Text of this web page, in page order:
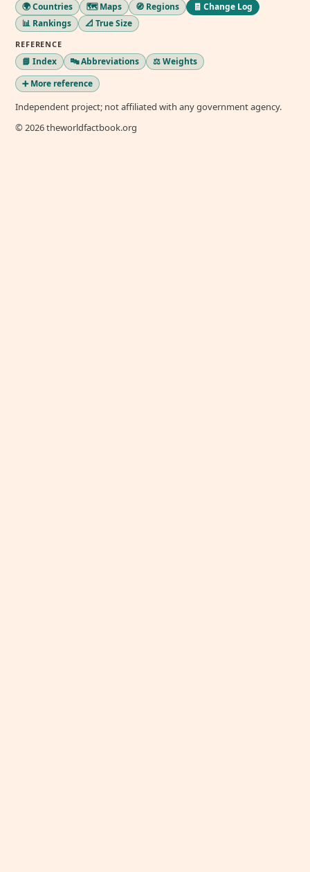
🌍 Countries 🗺️ Maps 🧭 Regions
🧾 Change Log
📊 Rankings
📐 True Size
REFERENCE
📘 Index 🔤 Abbreviations
⚖️ Weights
➕ More reference
Independent project; not affiliated with any government agency.
© 2026 theworldfactbook.org